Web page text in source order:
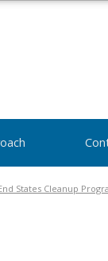
States Cleanup